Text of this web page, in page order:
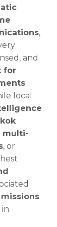
,
and
for
.
local
multi-
, or
in